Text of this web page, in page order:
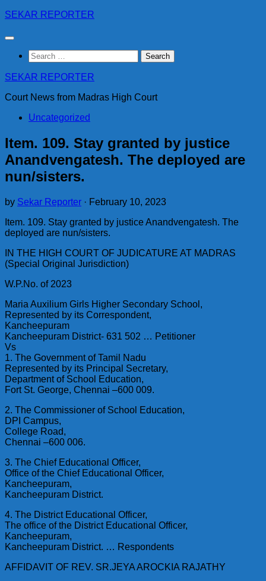
Skip
content
SEKAR REPORTER
Search
for:
SEKAR REPORTER
Court News from Madras High Court
Uncategorized
Item. 109. Stay granted by justice
Anandvengatesh. The deployed are
nun/sisters.
by Sekar Reporter · February 10, 2023
Item. 109. Stay granted by justice Anandvengatesh. The
deployed are nun/sisters.
IN THE HIGH COURT OF JUDICATURE AT MADRAS
(Special Original Jurisdiction)
W.P.No. of 2023
Maria Auxilium Girls Higher Secondary School,
Represented by its Correspondent,
Kancheepuram
Kancheepuram District- 631 502 … Petitioner
Vs
1. The Government of Tamil Nadu
Represented by its Principal Secretary,
Department of School Education,
Fort St. George, Chennai –600 009.
2. The Commissioner of School Education,
DPI Campus,
College Road,
Chennai –600 006.
3. The Chief Educational Officer,
Office of the Chief Educational Officer,
Kancheepuram,
Kancheepuram District.
4. The District Educational Officer,
The office of the District Educational Officer,
Kancheepuram,
Kancheepuram District. … Respondents
AFFIDAVIT OF REV. SR.JEYA AROCKIA RAJATHY